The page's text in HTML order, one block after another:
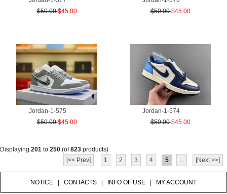
$50.00$45.00
$50.00$45.00
Jordan-1-575
$50.00$45.00
Jordan-1-574
$50.00$45.00
Displaying 201 to 250 (of823 products)
[<< Prev]
1 2 3 4 5 ... [Next >>]
NOTICE CONTACTS INFO OF USE MY ACCOUNT